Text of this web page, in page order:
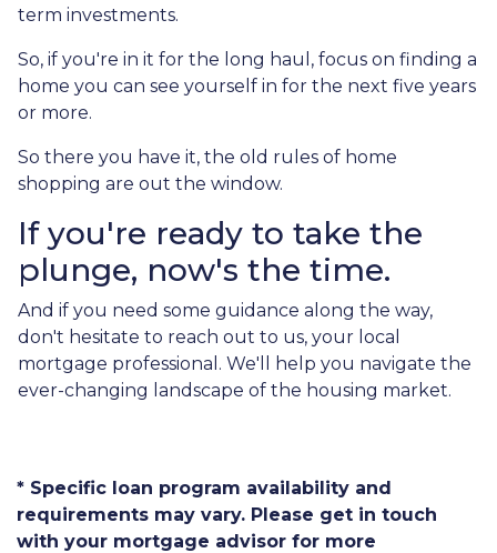
term investments.
So, if you're in it for the long haul, focus on finding a
home you can see yourself in for the next five years
or more.
So there you have it, the old rules of home
shopping are out the window.
If you're ready to take the
plunge, now's the time.
And if you need some guidance along the way,
don't hesitate to reach out to us, your local
mortgage professional. We'll help you navigate the
ever-changing landscape of the housing market.
* Specific loan program availability and
requirements may vary. Please get in touch
with your mortgage advisor for more